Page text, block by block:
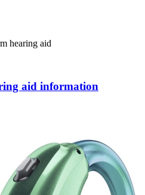
hearing aid
aid information